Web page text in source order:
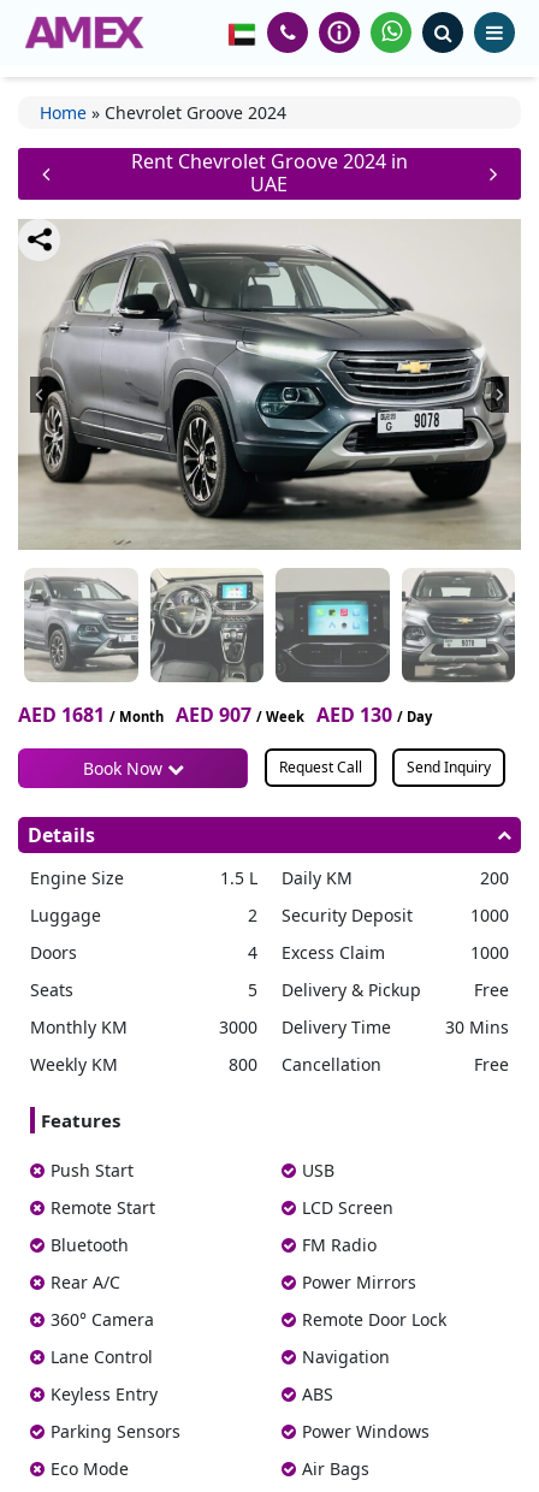
Home » Chevrolet Groove 2024
Rent Chevrolet Groove 2024 in
UAE
AED 1681 / Month AED 907 / Week AED 130 / Day
Book Now Request Call Send Inquiry
Details
Engine Size
1.5 L
Luggage
2
Doors
4
Seats
5
Monthly KM
3000
Weekly KM
800
Daily KM
200
Security Deposit
1000
Excess Claim
1000
Delivery & Pickup
Free
Delivery Time
30 Mins
Cancellation
Free
Features
Push Start
Remote Start
Bluetooth
Rear A/C
360° Camera
Lane Control
Keyless Entry
Parking Sensors
Eco Mode
USB
LCD Screen
FM Radio
Power Mirrors
Remote Door Lock
Navigation
ABS
Power Windows
Air Bags